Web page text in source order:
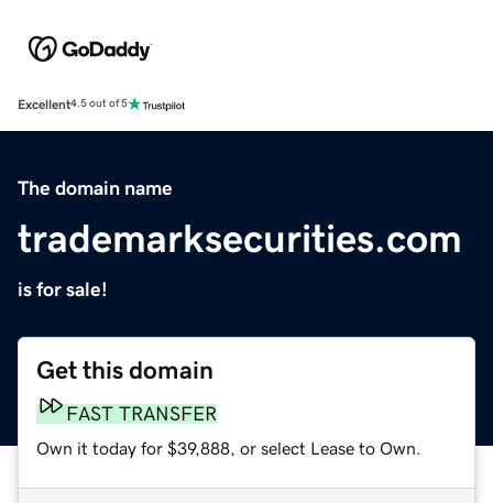
Excellent4.5 out of 5
The domain name
trademarksecurities.com
is for sale!
Get this domain
FAST TRANSFER
Own it today for $39,888, or select Lease to Own.